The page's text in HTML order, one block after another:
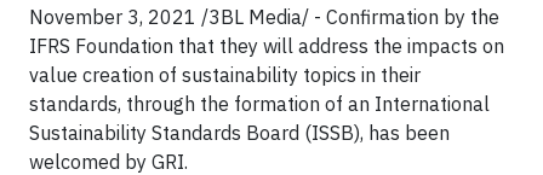
November 3, 2021 /3BL Media/ - Confirmation by the
IFRS Foundation that they will address the impacts on
value creation of sustainability topics in their
standards, through the formation of an International
Sustainability Standards Board (ISSB), has been
welcomed by GRI.